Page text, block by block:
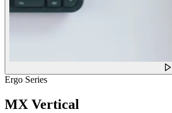
Ergo Series
MX Vertical